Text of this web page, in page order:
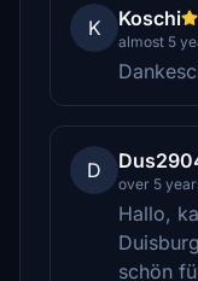
K Koschi
almost 5
D
over 5
Hallo,
schön